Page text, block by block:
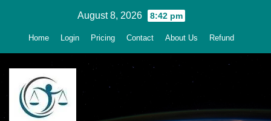
August 8, 2026 8:42 pm
Home Login Pricing Contact About Us Refund